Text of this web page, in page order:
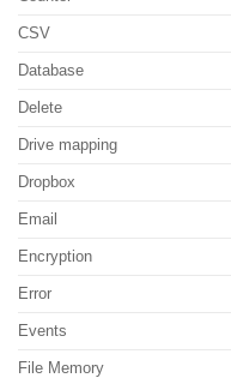
CSV
Database
Delete
Drive mapping
Dropbox
Email
Encryption
Error
Events
File Memory